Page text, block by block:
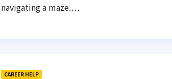
navigating a maze.…
CAREER HELP